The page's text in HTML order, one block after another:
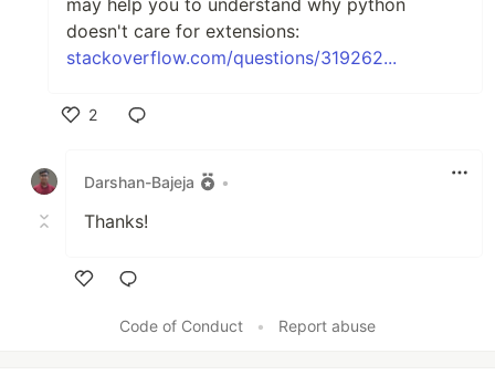
may help you to understand why python
doesn't care for extensions:
stackoverflow.com/questions/319262...
2
Darshan-Bajeja
•
Thanks!
Code of Conduct
• Report abuse